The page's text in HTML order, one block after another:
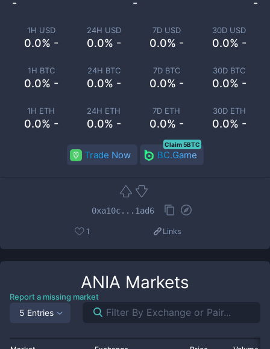
1H USD
0.0% -
24H USD
0.0% -
7D USD
0.0% -
30D USD
0.0% -
1H BTC
0.0% -
24H BTC
0.0% -
7D BTC
0.0% -
30D BTC
0.0% -
1H ETH
0.0% -
24H ETH
0.0% -
7D ETH
0.0% -
30D ETH
0.0% -
- - -
Trade Now BC.Game
Claim 5BTC
0xa10c...1ad6
1 Links
ANIA Markets
Report a missing market
5 Entries